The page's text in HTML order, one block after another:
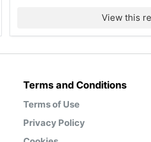
View this
Terms and Conditions
Terms of Use
Privacy Policy